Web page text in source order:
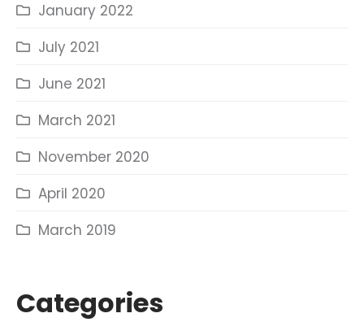
January 2022
July 2021
June 2021
March 2021
November 2020
April 2020
March 2019
Categories